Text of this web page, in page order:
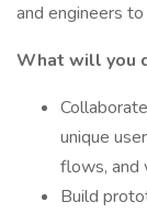
and engineers
What will you
unique
flows, and
Build